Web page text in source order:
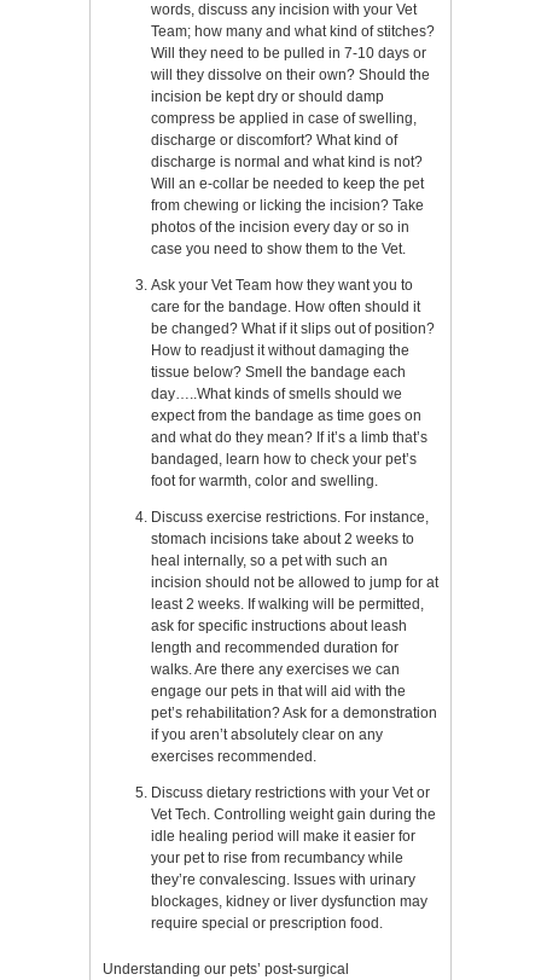
words, discuss any incision with your Vet
Team; how many and what kind of stitches?
Will they need to be pulled in 7-10 days or
will they dissolve on their own? Should the
incision be kept dry or should damp
compress be applied in case of swelling,
discharge or discomfort? What kind of
discharge is normal and what kind is not?
Will an e-collar be needed to keep the pet
from chewing or licking the incision? Take
photos of the incision every day or so in
case you need to show them to the Vet.
Ask your Vet Team how they want you to
care for the bandage. How often should it
be changed? What if it slips out of position?
How to readjust it without damaging the
tissue below? Smell the bandage each
day…..What kinds of smells should we
expect from the bandage as time goes on
and what do they mean? If it’s a limb that’s
bandaged, learn how to check your pet’s
foot for warmth, color and swelling.
Discuss exercise restrictions. For instance,
stomach incisions take about 2 weeks to
heal internally, so a pet with such an
incision should not be allowed to jump for at
least 2 weeks. If walking will be permitted,
ask for specific instructions about leash
length and recommended duration for
walks. Are there any exercises we can
engage our pets in that will aid with the
pet’s rehabilitation? Ask for a demonstration
if you aren’t absolutely clear on any
exercises recommended.
Discuss dietary restrictions with your Vet or
Vet Tech. Controlling weight gain during the
idle healing period will make it easier for
your pet to rise from recumbancy while
they’re convalescing. Issues with urinary
blockages, kidney or liver dysfunction may
require special or prescription food.
Understanding our pets’ post-surgical